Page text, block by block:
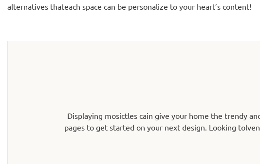
alternatives thateach space can be personalize to your heart’s content!
Displaying mosictles cain give your home the trendy
pages to get started on your next design. Looking